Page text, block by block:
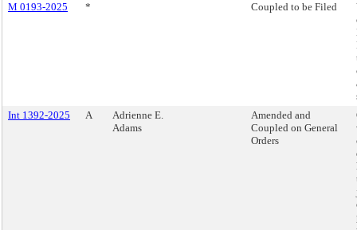
M 0193-2025 * Coupled to be Filed
Int 1392-2025
A
Adrienne E.
Adams
Amended and
Coupled on General
Orders